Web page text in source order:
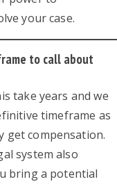
your case.
to call about
take years and we
timeframe as
get compensation.
system also
bring a potential